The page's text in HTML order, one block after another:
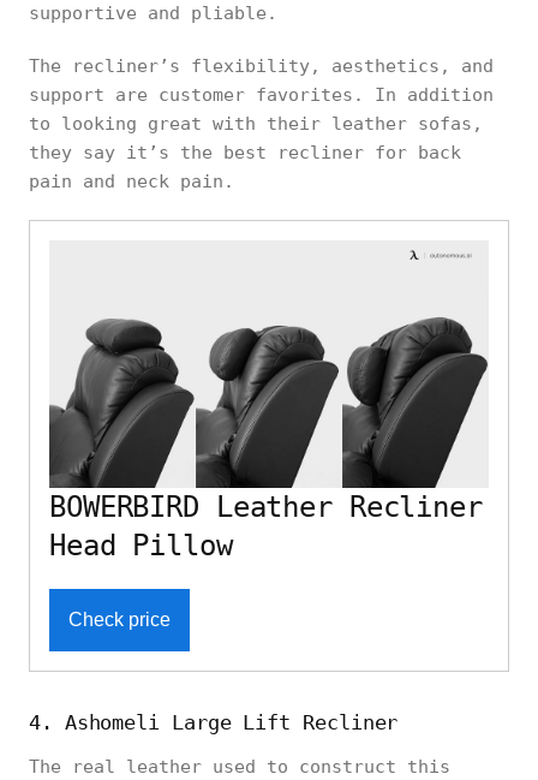
supportive and pliable.
The recliner’s flexibility, aesthetics, and
support are customer favorites. In addition
to looking great with their leather sofas,
they say it’s the best recliner for back
pain and neck pain.
BOWERBIRD Leather Recliner
Head Pillow
Check price
4. Ashomeli Large Lift Recliner
The real leather used to construct this